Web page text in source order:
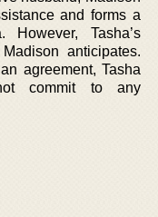
and forms a
However, Tasha’s
anticipates.
agreement, Tasha
commit to any